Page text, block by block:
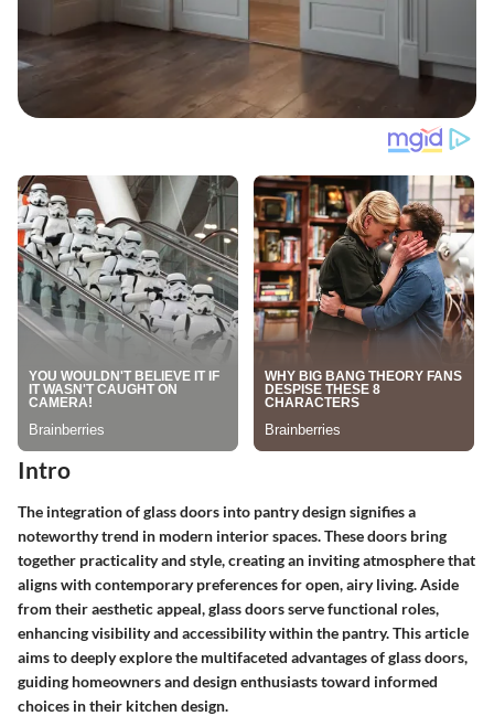
Intro
The integration of glass doors into pantry design signifies a
noteworthy trend in modern interior spaces. These doors bring
together practicality and style, creating an inviting atmosphere that
aligns with contemporary preferences for open, airy living. Aside
from their aesthetic appeal, glass doors serve functional roles,
enhancing visibility and accessibility within the pantry. This article
aims to deeply explore the multifaceted advantages of glass doors,
guiding homeowners and design enthusiasts toward informed
choices in their kitchen design.